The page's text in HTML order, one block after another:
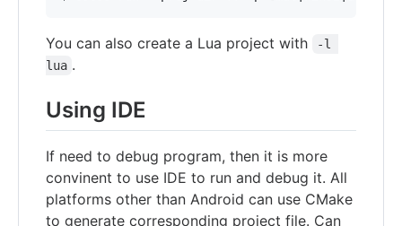
You can also create a Lua project with
-l
lua .
Using IDE
If need to debug program, then it is more
convinent to use IDE to run and debug it. All
platforms other than Android can use CMake
to generate corresponding project file. Can